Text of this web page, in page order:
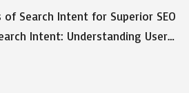
Search Intent for Superior SEO
Intent: Understanding User…